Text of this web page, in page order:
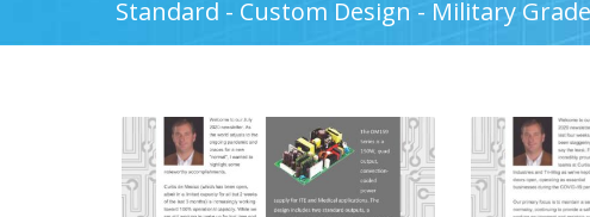
Standard - Custom Design - Military Grade